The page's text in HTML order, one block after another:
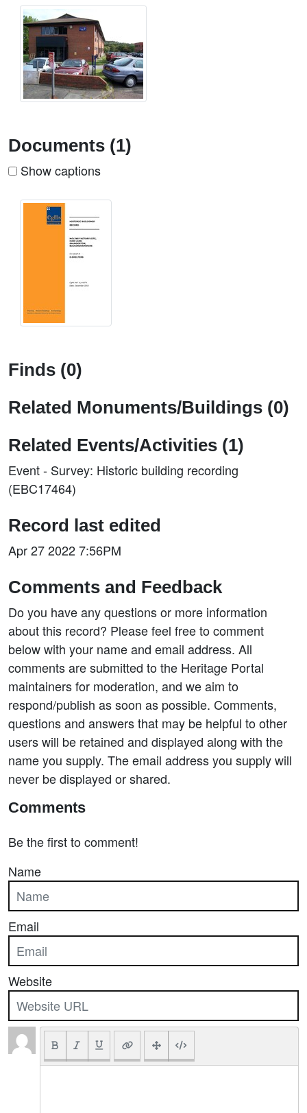
Documents (1)
Show captions
Finds (0)
Related Monuments/Buildings (0)
Related Events/Activities (1)
Event - Survey: Historic building recording
(EBC17464)
Record last edited
Apr 27 2022 7:56PM
Comments and Feedback
Do you have any questions or more information
about this record? Please feel free to comment
below with your name and email address. All
comments are submitted to the Heritage Portal
maintainers for moderation, and we aim to
respond/publish as soon as possible. Comments,
questions and answers that may be helpful to other
users will be retained and displayed along with the
name you supply. The email address you supply will
never be displayed or shared.
Comments
Be the first to comment!
Name
Email
Website